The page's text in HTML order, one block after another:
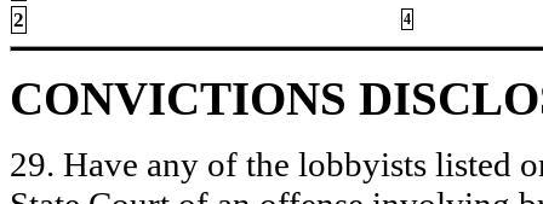
2 4
CONVICTIONS
29. Have any of the lobbyists listed